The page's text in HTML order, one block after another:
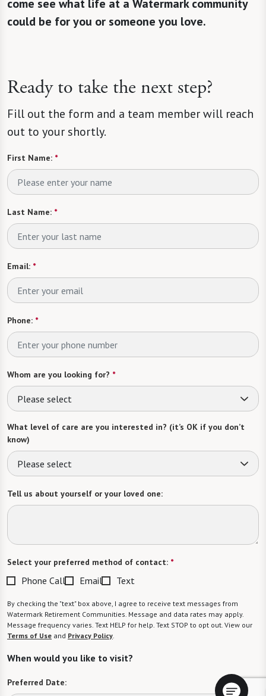
come see what life at a Watermark community
could be for you or someone you love.
Ready to take the next step?
Fill out the form and a team member will reach
out to your shortly.
First Name: *
Last Name: *
Email: *
Phone: *
Whom are you looking for? *
Please select
What level of care are you interested in? (it’s OK if you don’t
know)
Please select
Tell us about yourself or your loved one:
Select your preferred method of contact: *
Phone Call Email Text
By checking the "text" box above, I agree to receive text messages from
Watermark Retirement Communities. Message and data rates may apply.
Message frequency varies. Text HELP for help. Text STOP to opt out. View our
Terms of Use and Privacy Policy.
When would you like to visit?
Preferred Date: